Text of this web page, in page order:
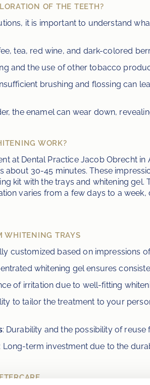
OF THE TEETH?
it is important to understand
tea, red wine, and dark-colored
and the use of other tobacco
brushing and flossing can
the enamel can wear down,
WORK?
at Dental Practice Jacob Obrecht
about 30-45 minutes. These
kit with the trays and whitening
varies from a few days to a
WHITENING TRAYS
customized based on impressions
whitening gel ensures
of irritation due to well-fitting
to tailor the treatment to your
: Durability and the possibility of
: Long-term investment due to the